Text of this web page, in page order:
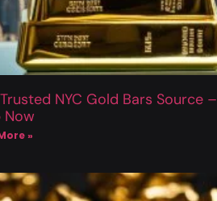
NYC Gold Bars Source –
Now
»